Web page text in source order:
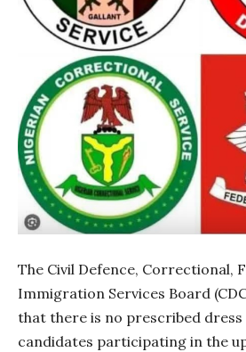
The Civil Defence, Correctional,
Immigration Services Board
that there is no prescribed
candidates participating in the